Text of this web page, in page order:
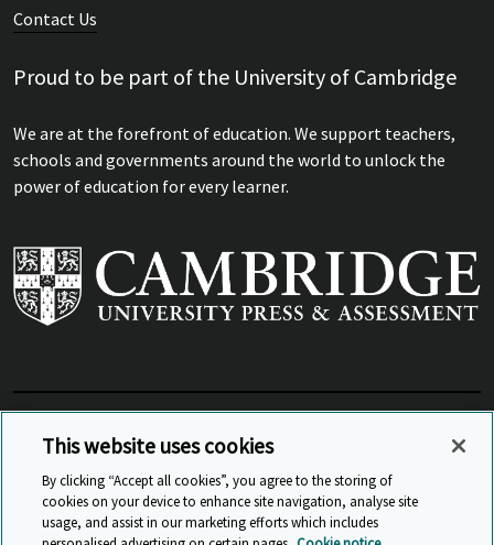
Contact Us
Proud to be part of the University of Cambridge
We are at the forefront of education. We support teachers,
schools and governments around the world to unlock the
power of education for every learner.
View Related Sites
© Cambridge University Press & Assessment
This website uses cookies
By clicking “Accept all cookies”, you agree to the storing of
cookies on your device to enhance site navigation, analyse site
usage, and assist in our marketing efforts which includes